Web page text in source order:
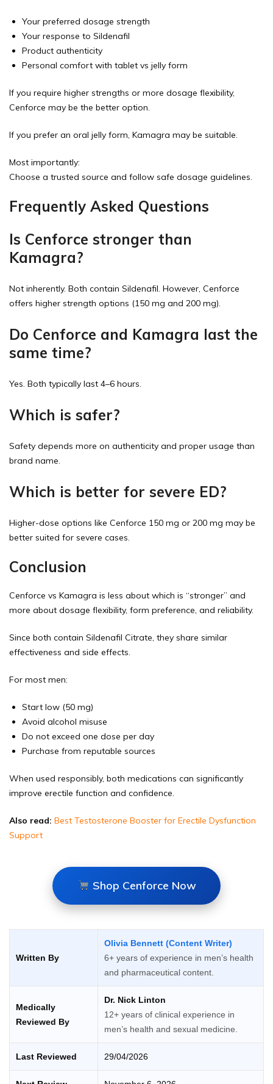
Your preferred dosage strength
Your response to Sildenafil
Product authenticity
Personal comfort with tablet vs jelly form
If you require higher strengths or more dosage flexibility,
Cenforce may be the better option.
If you prefer an oral jelly form, Kamagra may be suitable.
Most importantly:
Choose a trusted source and follow safe dosage guidelines.
Frequently Asked Questions
Is Cenforce stronger than
Kamagra?
Not inherently. Both contain Sildenafil. However, Cenforce
offers higher strength options (150 mg and 200 mg).
Do Cenforce and Kamagra last the
same time?
Yes. Both typically last 4–6 hours.
Which is safer?
Safety depends more on authenticity and proper usage than
brand name.
Which is better for severe ED?
Higher-dose options like Cenforce 150 mg or 200 mg may be
better suited for severe cases.
Conclusion
Cenforce vs Kamagra is less about which is “stronger” and
more about dosage flexibility, form preference, and reliability.
Since both contain Sildenafil Citrate, they share similar
effectiveness and side effects.
For most men:
Start low (50 mg)
Avoid alcohol misuse
Do not exceed one dose per day
Purchase from reputable sources
When used responsibly, both medications can significantly
improve erectile function and confidence.
Also read: Best Testosterone Booster for Erectile Dysfunction
Support
Shop Cenforce Now
Written By
Olivia Bennett (Content Writer)
6+ years of experience in men’s health
and pharmaceutical content.
Medically
Reviewed By
Dr. Nick Linton
12+ years of clinical experience in
men’s health and sexual medicine.
Last Reviewed 29/04/2026